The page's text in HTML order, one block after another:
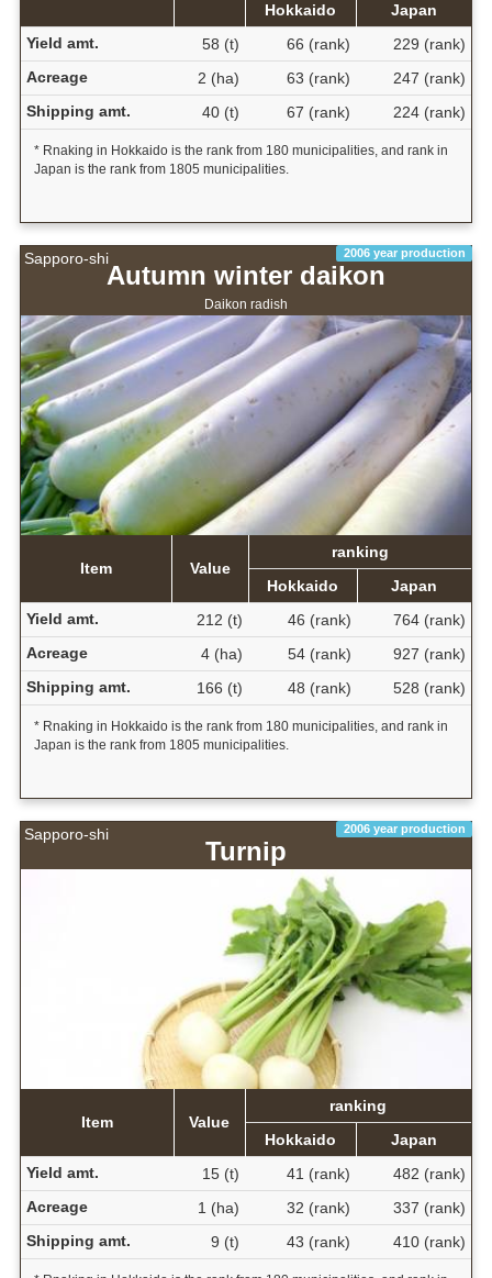
Hokkaido
Japan
Yield amt.
58 (t) 66 (rank)
229 (rank)
Acreage
2 (ha) 63 (rank)
247 (rank)
Shipping amt.
40 (t) 67 (rank) 224 (rank)
* Rnaking in Hokkaido is the rank from 180 municipalities, and rank in
Japan is the rank from 1805 municipalities.
Sapporo-shi 2006 year production
Autumn winter daikon
Daikon radish
Item Value
ranking
Hokkaido
Japan
Yield amt.
212 (t) 46 (rank)
764 (rank)
Acreage
4 (ha) 54 (rank)
927 (rank)
Shipping amt.
166 (t) 48 (rank) 528 (rank)
* Rnaking in Hokkaido is the rank from 180 municipalities, and rank in
Japan is the rank from 1805 municipalities.
Sapporo-shi 2006 year production
Turnip
Item Value
ranking
Hokkaido
Japan
Yield amt.
15 (t) 41 (rank)
482 (rank)
Acreage
1 (ha) 32 (rank)
337 (rank)
Shipping amt.
9 (t) 43 (rank) 410 (rank)